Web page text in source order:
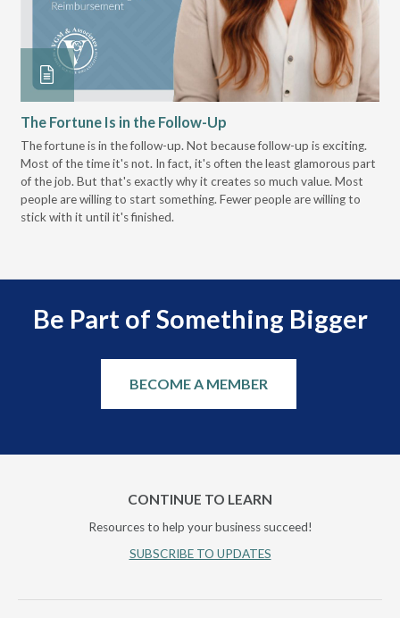
The Fortune Is in the Follow-Up
The fortune is in the follow-up. Not because follow-up is exciting.
Most of the time it's not. In fact, it's often the least glamorous part
of the job. But that's exactly why it creates so much value. Most
people are willing to start something. Fewer people are willing to
stick with it until it's finished.
Be Part of Something Bigger
BECOME A MEMBER
CONTINUE TO LEARN
Resources to help your business succeed!
SUBSCRIBE TO UPDATES